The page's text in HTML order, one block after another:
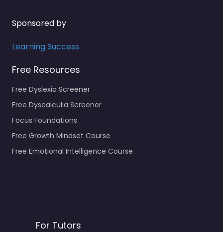
Sponsored by
Learning Success
Free Resources
Free Dyslexia Screener
Free Dyscalculia Screener
Focus Foundations
Free Growth Mindset Course
Free Emotional Intelligence Course
For Tutors